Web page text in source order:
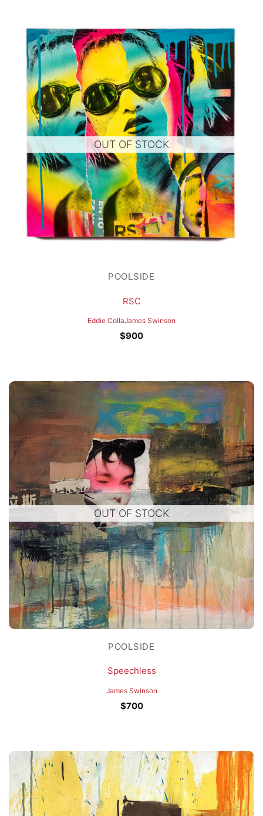
OUT OF STOCK
POOLSIDE
RSC
Eddie CollaJames Swinson
$900
OUT OF STOCK
POOLSIDE
Speechless
James Swinson
$700